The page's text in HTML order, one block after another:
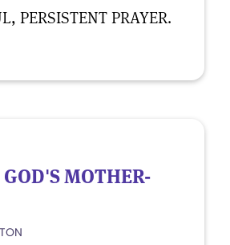
PERSISTENT PRAYER.
MOTHER-